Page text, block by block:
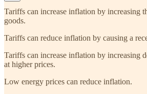
Tariffs can increase inflation by increasing
goods.
Tariffs can reduce inflation by causing a
Tariffs can increase inflation by increasing
at higher prices.
Low energy prices can reduce inflation.